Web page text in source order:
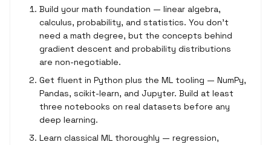
Build your math foundation — linear algebra,
calculus, probability, and statistics. You don't
need a math degree, but the concepts behind
gradient descent and probability distributions
are non-negotiable.
Get fluent in Python plus the ML tooling — NumPy,
Pandas, scikit-learn, and Jupyter. Build at least
three notebooks on real datasets before any
deep learning.
Learn classical ML thoroughly — regression,